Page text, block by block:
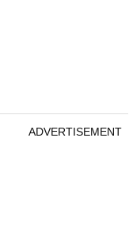
ADVERTISEMENT